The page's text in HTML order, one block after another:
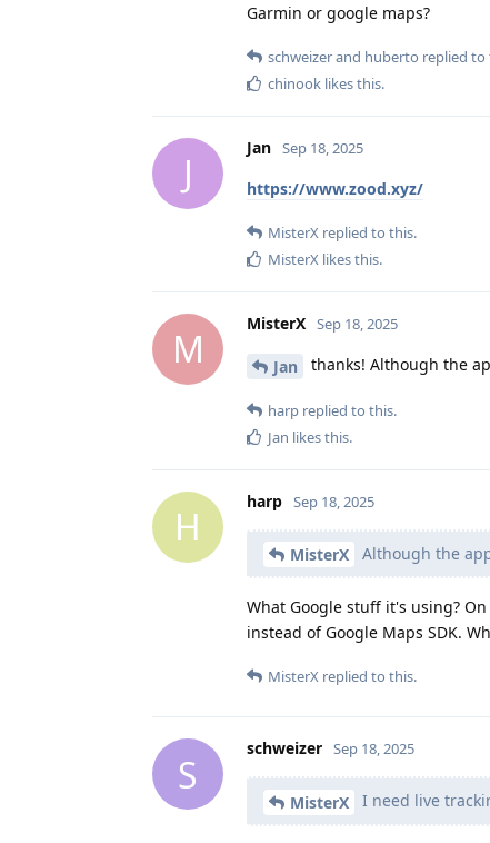
Garmin or google maps?
schweizerand huberto replied to
chinook likes this.
J
Jan Sep 18, 2025
https://www.zood.xyz/
MisterX replied to this.
MisterX likes this.
M
MisterX Sep 18, 2025
Jan thanks! Although the
harp replied to this.
Jan likes this.
H
harp Sep 18, 2025
MisterX Although the
What Google stuff it's using?
instead of Google Maps SDK.
MisterX replied to this.
S
schweizer Sep 18, 2025
MisterX I need live